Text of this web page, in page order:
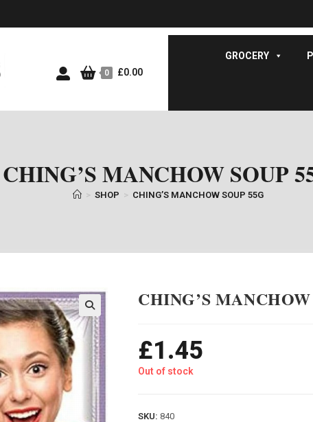
0 £0.00
GROCERY
CHING’S MANCHOW SOUP
> SHOP > CHING’S MANCHOW SOUP 55G
CHING’S
£1.45
Out of stock
SKU: 840